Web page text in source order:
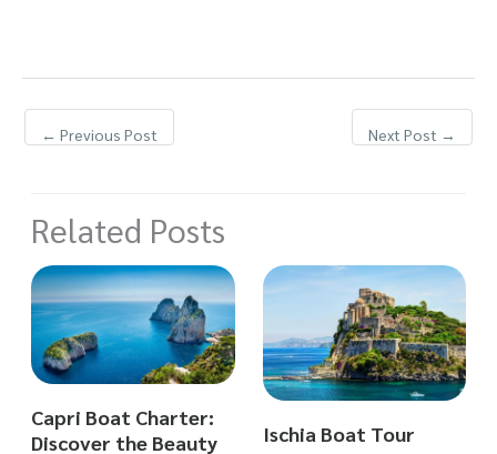
← Previous Post Next Post →
Related Posts
Capri Boat Charter:
Discover the Beauty
Ischia Boat Tour